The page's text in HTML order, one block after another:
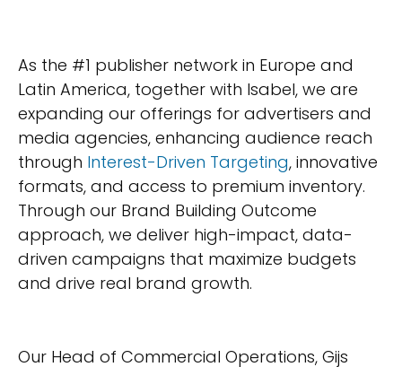
As the #1 publisher network in Europe and
Latin America, together with Isabel, we are
expanding our offerings for advertisers and
media agencies, enhancing audience reach
through Interest-Driven Targeting, innovative
formats, and access to premium inventory.
Through our Brand Building Outcome
approach, we deliver high-impact, data-
driven campaigns that maximize budgets
and drive real brand growth.
Our Head of Commercial Operations, Gijs